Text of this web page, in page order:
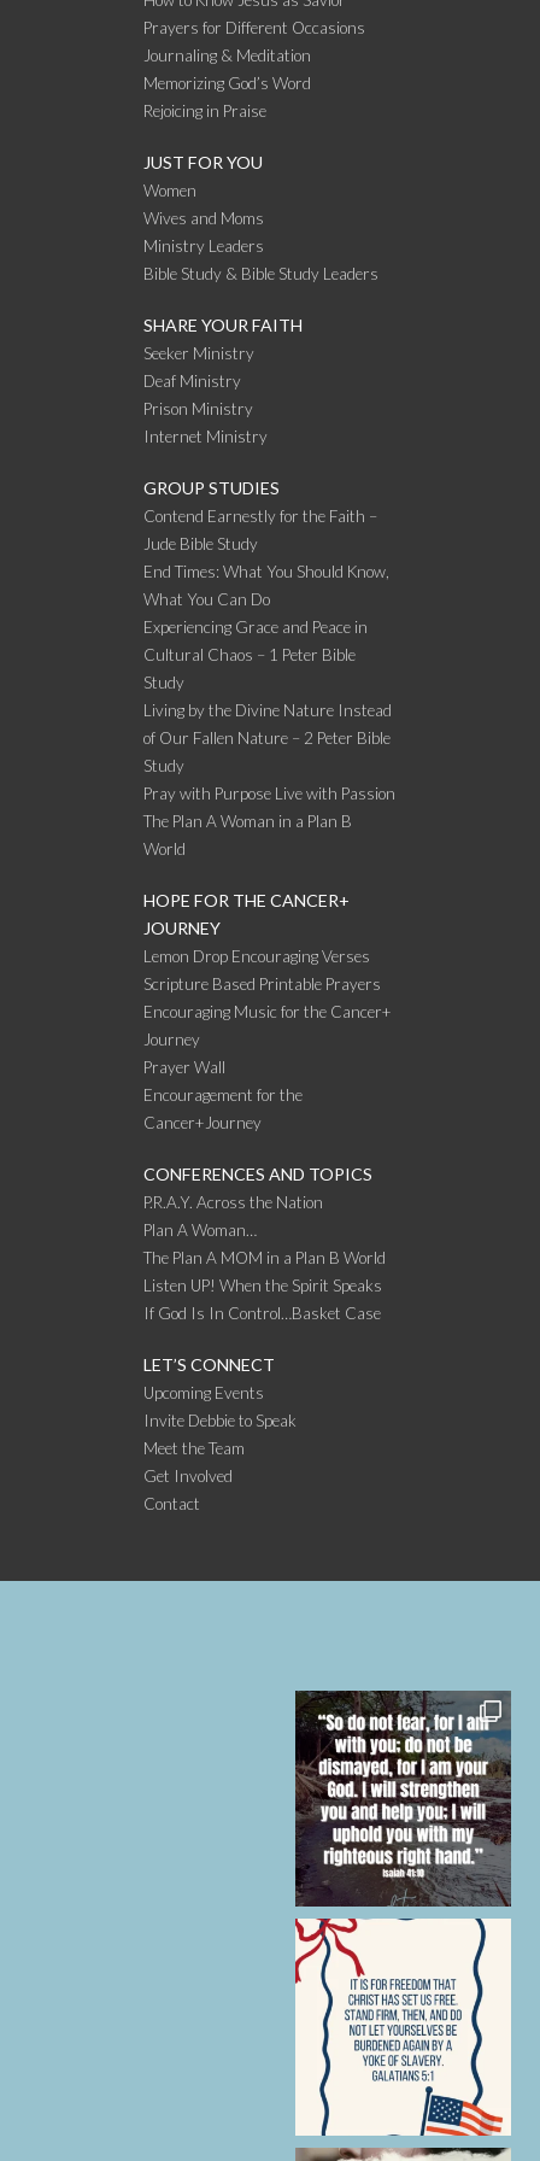
Prayers for Different Occasions
Journaling & Meditation
Memorizing God’s Word
Rejoicing in Praise
JUST FOR YOU
Women
Wives and Moms
Ministry Leaders
Bible Study & Bible Study Leaders
SHARE YOUR FAITH
Seeker Ministry
Deaf Ministry
Prison Ministry
Internet Ministry
GROUP STUDIES
Contend Earnestly for the Faith –
Jude Bible Study
End Times: What You Should Know,
What You Can Do
Experiencing Grace and Peace in
Cultural Chaos – 1 Peter Bible
Study
Living by the Divine Nature Instead
of Our Fallen Nature – 2 Peter Bible
Study
Pray with Purpose Live with Passion
The Plan A Woman in a Plan B
World
HOPE FOR THE CANCER+
JOURNEY
Lemon Drop Encouraging Verses
Scripture Based Printable Prayers
Encouraging Music for the Cancer+
Journey
Prayer Wall
Encouragement for the
Cancer+Journey
CONFERENCES AND TOPICS
P.R.A.Y. Across the Nation
Plan A Woman…
The Plan A MOM in a Plan B World
Listen UP! When the Spirit Speaks
If God Is In Control…Basket Case
LET’S CONNECT
Upcoming Events
Invite Debbie to Speak
Meet the Team
Get Involved
Contact